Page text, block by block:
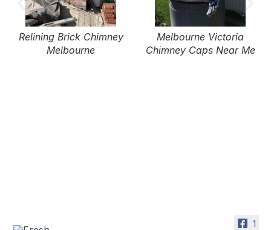
Relining Brick Chimney
Melbourne
Melbourne Victoria
Chimney Caps Near Me
1